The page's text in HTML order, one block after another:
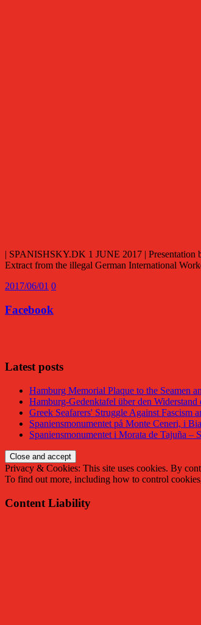
| SPANISHSKY.DK 1 JUNE 2017 | Presentation
Extract from the illegal German International
2017/06/01 0
Facebook
Latest posts
Hamburg Memorial Plaque to the Seamen
Hamburg-Gedenktafel über den
Greek Seafarers' Struggle Against Fascism
Spaniensmonumentet på Monte Ceneri, i
Spaniensmonumentet i Morata de Tajuña –
Privacy & Cookies: This site uses cookies. By
To find out more, including how to control
Content Liability